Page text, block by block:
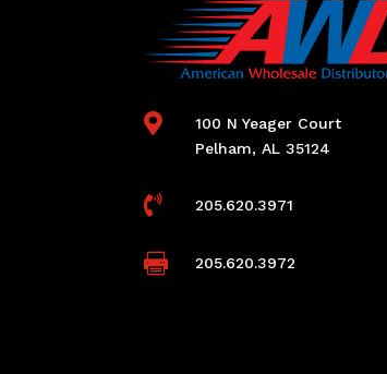

100 N Yeager Court
Pelham, AL 35124
 205.620.3971
 205.620.3972